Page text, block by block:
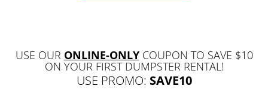
USE OUR ONLINE-ONLYCOUPON TO SAVE $10
ON YOUR FIRST DUMPSTER RENTAL!
USE PROMO: SAVE10